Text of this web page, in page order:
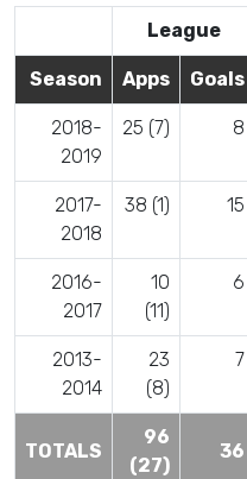
League
Season Apps Goals
2018-
2019
25 (7) 8
2017-
2018
38 (1) 15
2016-
2017
10
(11)
6
2013-
2014
23
(8)
7
TOTALS
96
(27)
36